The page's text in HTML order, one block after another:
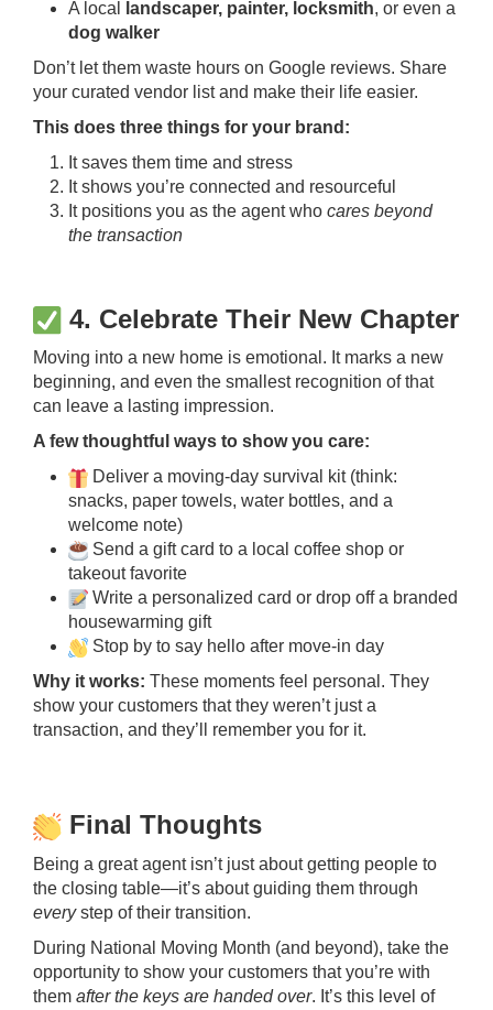
A local landscaper, painter, locksmith, or even a
dog walker
Don’t let them waste hours on Google reviews. Share
your curated vendor list and make their life easier.
This does three things for your brand:
It saves them time and stress
It shows you’re connected and resourceful
It positions you as the agent who cares beyond
the transaction
4. Celebrate Their New Chapter
Moving into a new home is emotional. It marks a new
beginning, and even the smallest recognition of that
can leave a lasting impression.
A few thoughtful ways to show you care:
Deliver a moving-day survival kit (think:
snacks, paper towels, water bottles, and a
welcome note)
Send a gift card to a local coffee shop or
takeout favorite
Write a personalized card or drop off a branded
housewarming gift
Stop by to say hello after move-in day
Why it works: These moments feel personal. They
show your customers that they weren’t just a
transaction, and they’ll remember you for it.
Final Thoughts
Being a great agent isn’t just about getting people to
the closing table—it’s about guiding them through
everystep of their transition.
During National Moving Month (and beyond), take the
opportunity to show your customers that you’re with
them after the keys are handed over. It’s this level of